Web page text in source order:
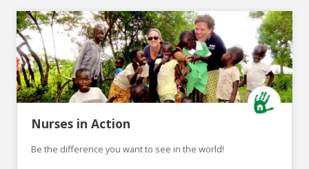
Nurses in Action
Be the difference you want to see in the world!